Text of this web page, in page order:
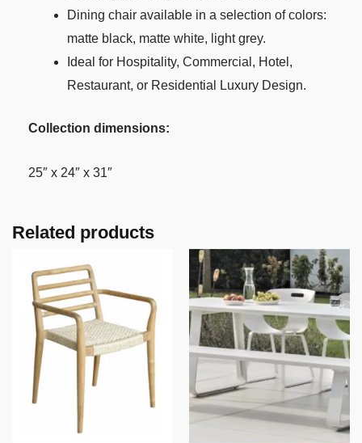
Dining chair available in a selection of colors:
matte black, matte white, light grey.
Ideal for Hospitality, Commercial, Hotel,
Restaurant, or Residential Luxury Design.
Collection dimensions:
25″ x 24″ x 31″
Related products